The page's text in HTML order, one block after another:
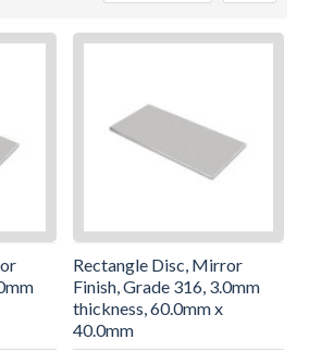
Rectangle Disc, Mirror
Finish, Grade 316, 3.0mm
thickness, 60.0mm x
40.0mm